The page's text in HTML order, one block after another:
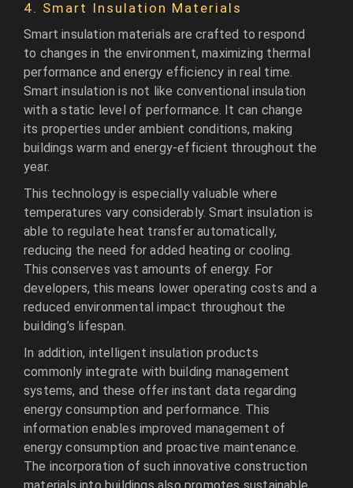
4. Smart Insulation Materials
Smart insulation materials are crafted to respond
to changes in the environment, maximizing thermal
performance and energy efficiency in real time.
Smart insulation is not like conventional insulation
with a static level of performance. It can change
its properties under ambient conditions, making
buildings warm and energy-efficient throughout the
year.
This technology is especially valuable where
temperatures vary considerably. Smart insulation is
able to regulate heat transfer automatically,
reducing the need for added heating or cooling.
This conserves vast amounts of energy. For
developers, this means lower operating costs and a
reduced environmental impact throughout the
building’s lifespan.
In addition, intelligent insulation products
commonly integrate with building management
systems, and these offer instant data regarding
energy consumption and performance. This
information enables improved management of
energy consumption and proactive maintenance.
The incorporation of such innovative construction